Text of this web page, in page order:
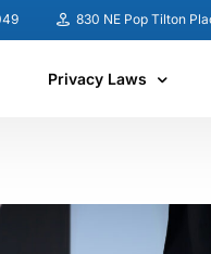
830 NE Pop Tilton
Privacy Laws